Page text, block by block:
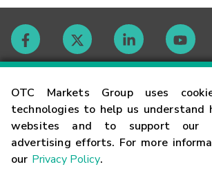
OTC Markets Group uses
technologies to help us understand
websites and to support our
advertising efforts. For more
our Privacy Policy.
Contact
Careers